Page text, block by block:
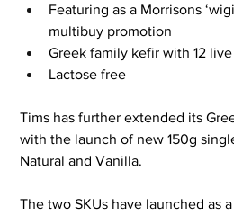
Featuring as a Morrisons
multibuy promotion
Greek family kefir with 12
Lactose free
Tims has further extended its
with the launch of new 150g
Natural and Vanilla.
The two SKUs have launched as